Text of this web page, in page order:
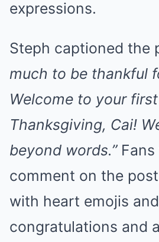
expressions.
Steph captioned the
much to be thankful
Welcome to your first
Thanksgiving, Cai!
beyond words.”Fans
comment on the
with heart emojis
congratulations and